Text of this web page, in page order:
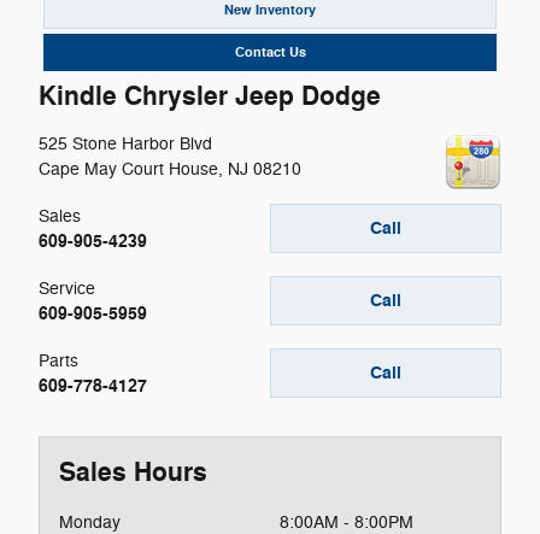
New Inventory
Contact Us
Kindle Chrysler Jeep Dodge
525 Stone Harbor Blvd
Cape May Court House, NJ 08210
Call
Sales
609-905-4239
Call
Service
609-905-5959
Call
Parts
609-778-4127
Sales Hours
Monday 8:00AM - 8:00PM